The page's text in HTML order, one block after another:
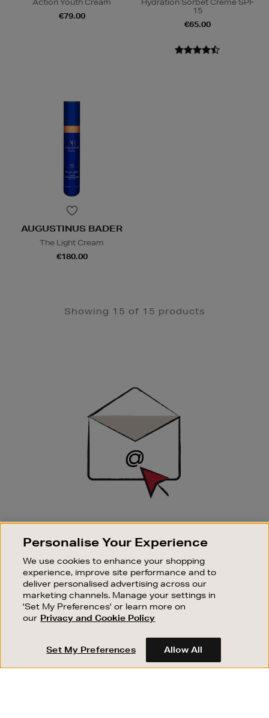
€79.00
15
€65.00
AUGUSTINUS BADER
The Light Cream
€180.00
Showing 15 of 15 products
SIGN UP FOR EMAIL
Good things happen to those who sign up. Stay up to
sale events.
SUBSCRIBE
OUR STORES
SHOPPING ONLINE
CUSTOMER SERVICE
Personalise Your Experience
We use cookies to enhance your shopping
experience, improve site performance and to
deliver personalised advertising across our
marketing channels. Manage your settings in
'Set My Preferences' or learn more on
our Privacy and Cookie Policy
Set My Preferences Allow All